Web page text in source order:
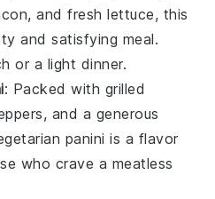
, and freshlettuce, this
and satisfying meal.
or a light dinner.
: Packed with grilled
, and a generous
panini is a flavor
who crave a meatless